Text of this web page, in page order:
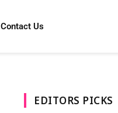
Contact Us
EDITORS PICKS